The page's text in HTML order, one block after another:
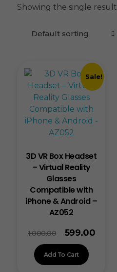
Showing the single result
Sale!
3D VR Box Headset
– Virtual Reality
Glasses
Compatible with
iPhone & Android –
AZ052
1,000.00 599.00
Add To Cart